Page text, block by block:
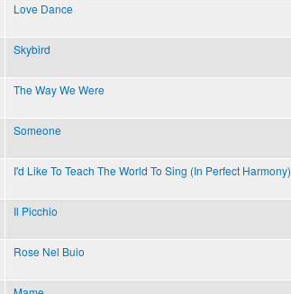
Love Dance
Skybird
The Way We Were
Someone
I'd Like To Teach The World To Sing (In Perfect Harmony)
Il Picchio
Rose Nel Buio